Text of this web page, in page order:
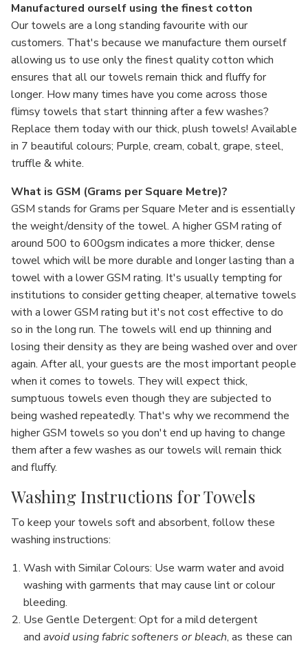
Manufactured ourself using the finest cotton
Our towels are a long standing favourite with our
customers. That's because we manufacture them ourself
allowing us to use only the finest quality cotton which
ensures that all our towels remain thick and fluffy for
longer. How many times have you come across those
flimsy towels that start thinning after a few washes?
Replace them today with our thick, plush towels! Available
in 7 beautiful colours; Purple, cream, cobalt, grape, steel,
truffle & white.
What is GSM (Grams per Square Metre)?
GSM stands for Grams per Square Meter and is essentially
the weight/density of the towel. A higher GSM rating of
around 500 to 600gsm indicates a more thicker, dense
towel which will be more durable and longer lasting than a
towel with a lower GSM rating. It's usually tempting for
institutions to consider getting cheaper, alternative towels
with a lower GSM rating but it's not cost effective to do
so in the long run. The towels will end up thinning and
losing their density as they are being washed over and over
again. After all, your guests are the most important people
when it comes to towels. They will expect thick,
sumptuous towels even though they are subjected to
being washed repeatedly. That's why we recommend the
higher GSM towels so you don't end up having to change
them after a few washes as our towels will remain thick
and fluffy.
Washing Instructions for Towels
To keep your towels soft and absorbent, follow these
washing instructions:
Wash with Similar Colours: Use warm water and avoid
washing with garments that may cause lint or colour
bleeding.
Use Gentle Detergent: Opt for a mild detergent
andavoid using fabric softeners or bleach, as these can